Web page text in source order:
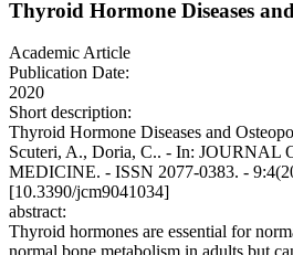
Thyroid Hormone Diseases
Academic Article
Publication Date:
2020
Short description:
Thyroid Hormone Diseases and
Scuteri, A., Doria, C.. - In: JOURNAL
MEDICINE. - ISSN 2077-0383. -
[10.3390/jcm9041034]
abstract:
Thyroid hormones are essential for